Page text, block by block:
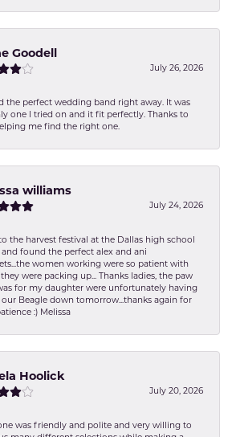
Goodell
July 26, 2026
the perfect wedding band right away. It was
one I tried on and it fit perfectly. Thanks to
me find the right one.
williams
July 24, 2026
the harvest festival at the Dallas high school
and found the perfect alex and ani
women working were so patient with
were packing up... Thanks ladies, the paw
for my daughter were unfortunately having
Beagle down tomorrow...thanks again for
:) Melissa
Hoolick
July 20, 2026
was friendly and polite and very willing to